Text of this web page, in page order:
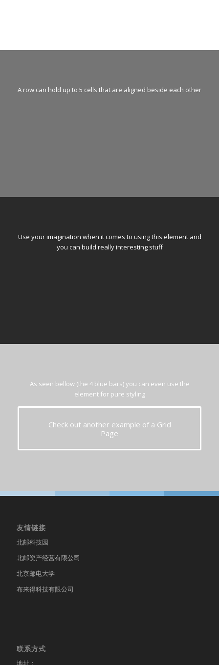
A row can hold up to 5 cells that are aligned beside each other
Use your imagination when it comes to using this element and
you can build really interesting stuff
As seen bellow (the 4 blue bars) you can even use the
element for pure styling
Check out another example of a Grid
Page
友情链接
北邮科技园
北邮资产经营有限公司
北京邮电大学
布来得科技有限公司
联系方式
地址：